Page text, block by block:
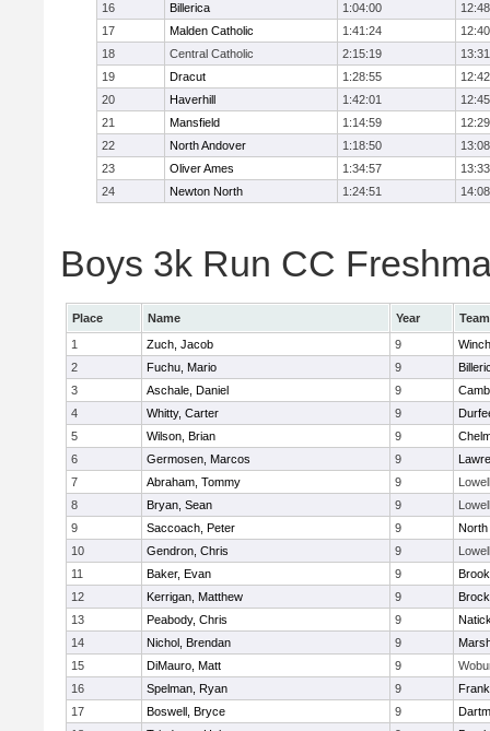
16
Billerica 1:04:00
12:48
17
Malden Catholic 1:41:24
12:40
18
Central Catholic 2:15:19
13:31
19
Dracut 1:28:55
12:42
20
Haverhill 1:42:01
12:45
21
Mansfield 1:14:59
12:29
22
North Andover 1:18:50
13:08
23
Oliver Ames 1:34:57
13:33
24
Newton North 1:24:51 14:08
Boys 3k Run CC
Place Name Year
Team
1
Zuch, Jacob 9
2
Fuchu, Mario 9
3
Aschale, Daniel 9
4
Whitty, Carter 9
5
Wilson, Brian 9
6
Germosen, Marcos 9
7
Abraham, Tommy 9
Lowell
8
Bryan, Sean 9
Lowell
9
Saccoach, Peter 9
10
Gendron, Chris 9
Lowell
11
Baker, Evan 9
12
Kerrigan, Matthew 9
13
Peabody, Chris 9
14
Nichol, Brendan 9
15
DiMauro, Matt 9
16
Spelman, Ryan 9
17
Boswell, Bryce 9